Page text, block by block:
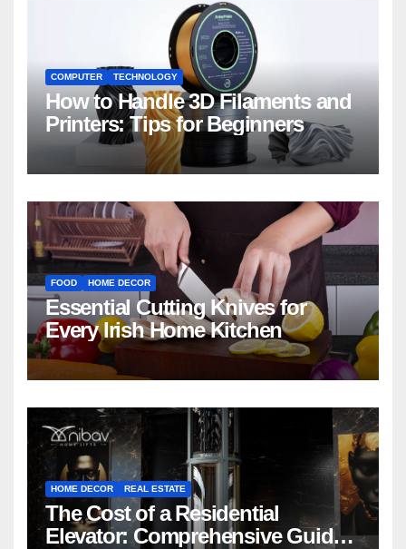
COMPUTER TECHNOLOGY
How to Handle 3D Filaments and
Printers: Tips for Beginners
FOOD HOME DECOR
Essential Cutting Knives for
Every Irish Home Kitchen
HOME DECOR REAL ESTATE
The Cost of a Residential
Elevator: Comprehensive Guide |